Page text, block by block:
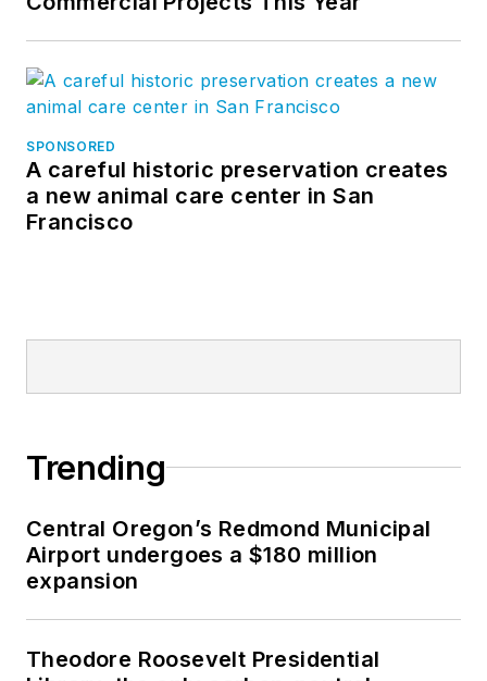
SPONSORED
A careful historic preservation creates
a new animal care center in San
Francisco
Trending
Central Oregon’s Redmond Municipal
Airport undergoes a $180 million
expansion
Theodore Roosevelt Presidential